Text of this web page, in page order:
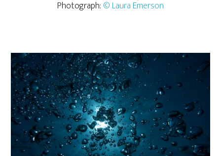
Photograph: © Laura Emerson